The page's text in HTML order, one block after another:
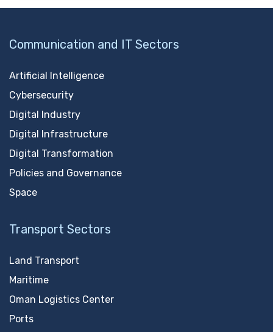
Communication and IT Sectors
Artificial Intelligence
Cybersecurity
Digital Industry
Digital Infrastructure
Digital Transformation
Policies and Governance
Space
Transport Sectors
Land Transport
Maritime
Oman Logistics Center
Ports